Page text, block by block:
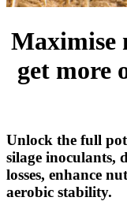
Maximise
get more
Unlock the full
silage inoculants,
losses, enhance
aerobic stability.